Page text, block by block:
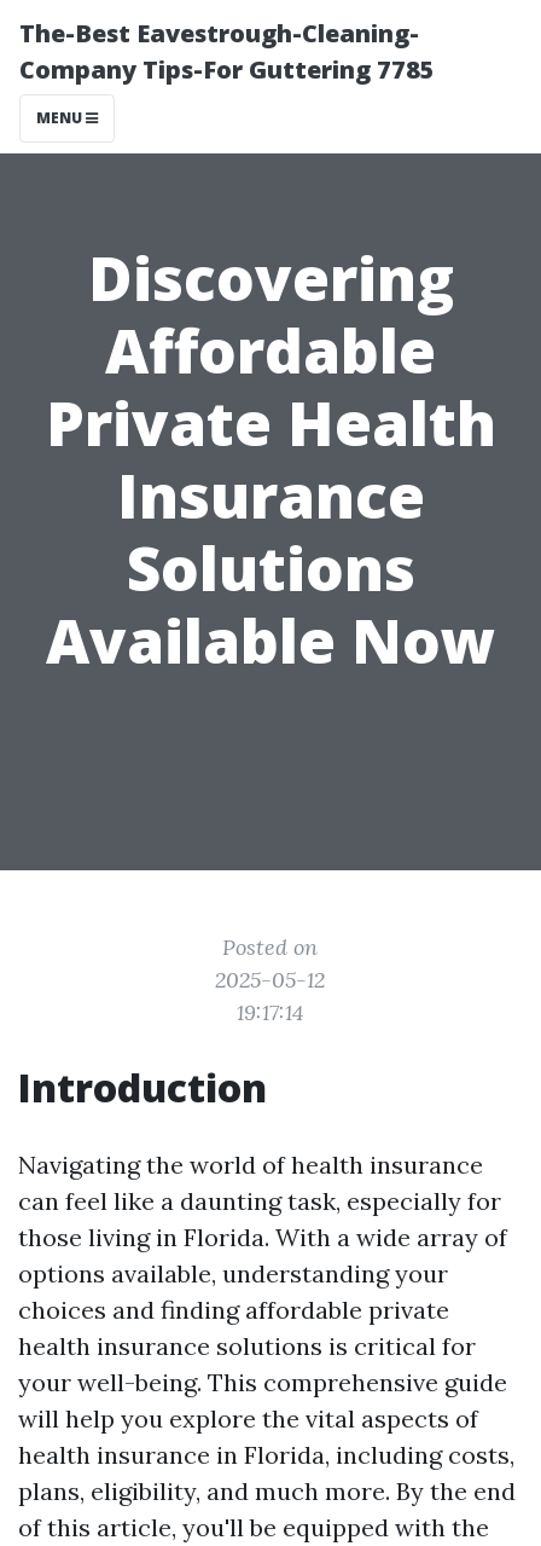
The-Best Eavestrough-Cleaning-
Company Tips-For Guttering 7785
MENU
Discovering
Affordable
Private Health
Insurance
Solutions
Available Now
Posted on
2025-05-12
19:17:14
Introduction
Navigating the world of health insurance
can feel like a daunting task, especially for
those living in Florida. With a wide array of
options available, understanding your
choices and finding affordable private
health insurance solutions is critical for
your well-being. This comprehensive guide
will help you explore the vital aspects of
health insurance in Florida, including costs,
plans, eligibility, and much more. By the end
of this article, you'll be equipped with the